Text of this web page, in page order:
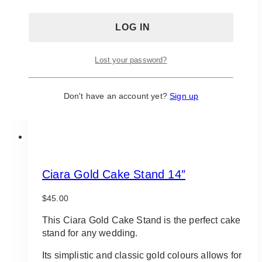
Ciara Gold Cake Stand 14″
$45.00
This Ciara Gold Cake Stand is the perfect cake
stand for any wedding.
Its simplistic and classic gold colours allows for
Lost your password?
Don't have an account yet?Sign up